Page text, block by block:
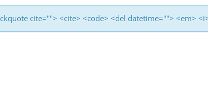
cite=""> <cite> <code> <del datetime=""> <em>